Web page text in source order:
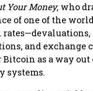
Your Money, who
of one of the
and exchange
Bitcoin as a way out
systems.